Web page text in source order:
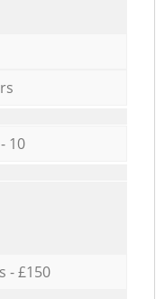
10
- £150